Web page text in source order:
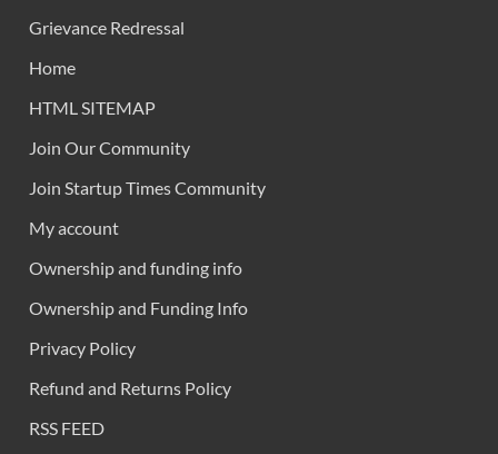
Grievance Redressal
Home
HTML SITEMAP
Join Our Community
Join Startup Times Community
My account
Ownership and funding info
Ownership and Funding Info
Privacy Policy
Refund and Returns Policy
RSS FEED